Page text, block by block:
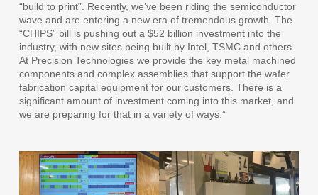
“build to print”. Recently, we’ve been riding the semiconductor
wave and are entering a new era of tremendous growth. The
“CHIPS” bill is pushing out a $52 billion investment into the
industry, with new sites being built by Intel, TSMC and others.
At Precision Technologies we provide the key metal machined
components and complex assemblies that support the wafer
fabrication capital equipment for our customers. There is a
significant amount of investment coming into this market, and
we are preparing for that in a variety of ways.”